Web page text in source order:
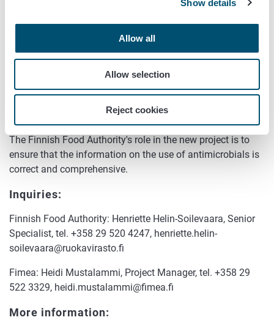
Show details
Allow all
Allow selection
Reject cookies
The Finnish Food Authority has developed a system for
"Fimea's data on medicines plays an important role in the
successful collection of both animal species-specific use
Heidi Mustalammifrom Fimea.
The Finnish Food Authority's role in the new project is to
ensure that the information on the use of antimicrobials is
correct and comprehensive.
Inquiries:
Finnish Food Authority: Henriette Helin-Soilevaara, Senior
Specialist, tel. +358 29 520 4247, henriette.helin-
soilevaara@ruokavirasto.fi
Fimea: Heidi Mustalammi, Project Manager, tel. +358 29
522 3329, heidi.mustalammi@fimea.fi
More information: